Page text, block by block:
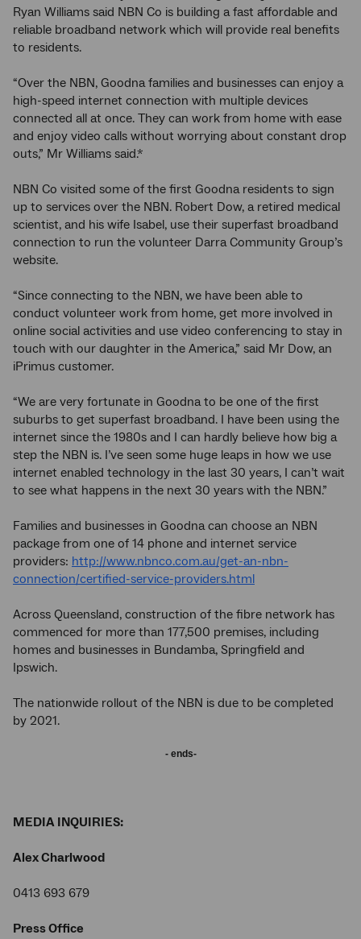
Ryan Williams said NBN Co is building a fast affordable and
reliable broadband network which will provide real benefits
to residents.
“Over the NBN, Goodna families and businesses can enjoy a
high-speed internet connection with multiple devices
connected all at once. They can work from home with ease
and enjoy video calls without worrying about constant drop
outs,” Mr Williams said.*
NBN Co visited some of the first Goodna residents to sign
up to services over the NBN. Robert Dow, a retired medical
scientist, and his wife Isabel, use their superfast broadband
connection to run the volunteer Darra Community Group’s
website.
“Since connecting to the NBN, we have been able to
conduct volunteer work from home, get more involved in
online social activities and use video conferencing to stay in
touch with our daughter in the America,” said Mr Dow, an
iPrimus customer.
“We are very fortunate in Goodna to be one of the first
suburbs to get superfast broadband. I have been using the
internet since the 1980s and I can hardly believe how big a
step the NBN is. I’ve seen some huge leaps in how we use
internet enabled technology in the last 30 years, I can’t wait
to see what happens in the next 30 years with the NBN.”
Families and businesses in Goodna can choose an NBN
package from one of 14 phone and internet service
providers: http://www.nbnco.com.au/get-an-nbn-
connection/certified-service-providers.html
Across Queensland, construction of the fibre network has
commenced for more than 177,500 premises, including
homes and businesses in Bundamba, Springfield and
Ipswich.
The nationwide rollout of the NBN is due to be completed
by 2021.
- ends-
MEDIA INQUIRIES:
Alex Charlwood
0413 693 679
Press Office